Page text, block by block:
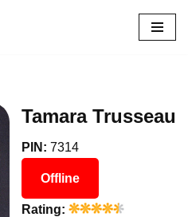
Tamara Trusseau
PIN: 7314
Offline
Rating: